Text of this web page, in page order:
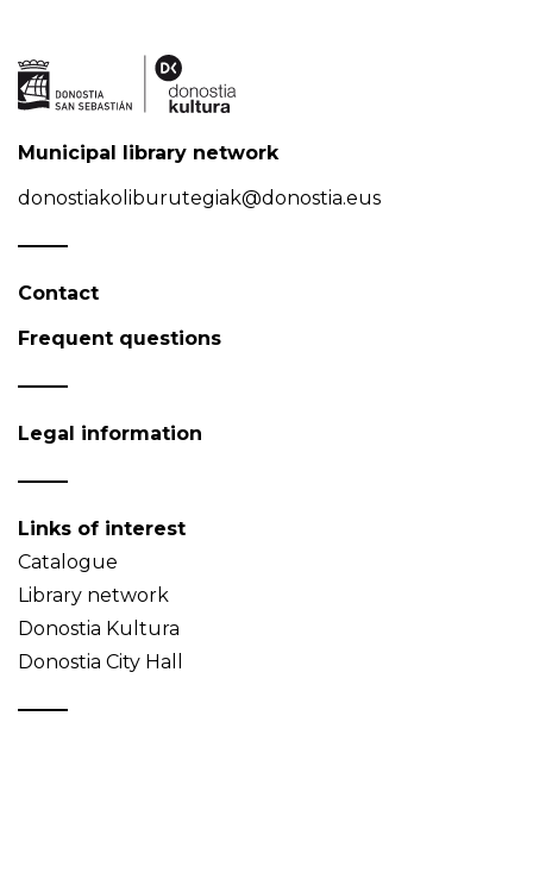
Municipal library network
donostiakoliburutegiak@donostia.eus
Contact
Frequent questions
Legal information
Links of interest
Catalogue
Library network
Donostia Kultura
Donostia City Hall